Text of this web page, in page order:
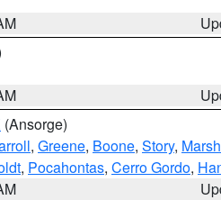
(Ansorge)
, Greene, Boone, Story,
, Pocahontas, Cerro Gordo,